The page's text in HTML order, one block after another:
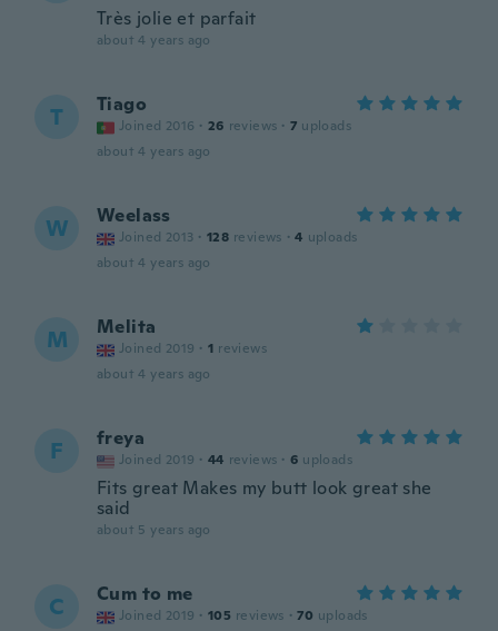
Très jolie et parfait
about 4 years ago
T Tiago
Joined 2016 · 26 reviews · 7 uploads
about 4 years ago
W Weelass
Joined 2013 · 128 reviews · 4 uploads
about 4 years ago
M Melita
Joined 2019 · 1 reviews
about 4 years ago
F freya
Joined 2019 · 44 reviews · 6 uploads
Fits great Makes my butt look great she
said
about 5 years ago
C Cum to me
Joined 2019 · 105 reviews · 70 uploads